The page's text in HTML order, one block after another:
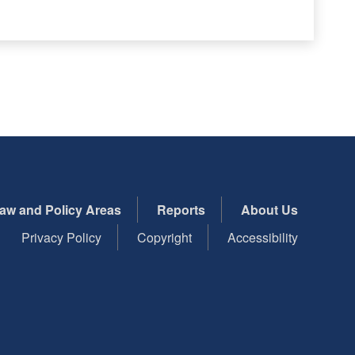
and Policy Areas Reports
About Us
Privacy Policy
Copyright Accessibility